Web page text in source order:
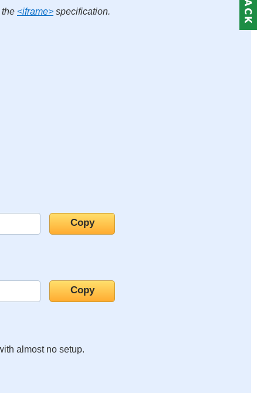
the <iframe> specification.
almost no setup.